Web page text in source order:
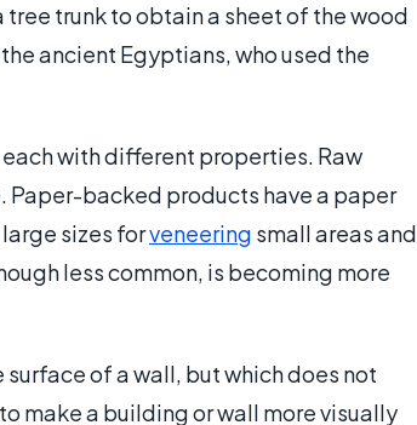
trunk to obtain a sheet of the wood
ancient Egyptians, who used the
with different properties. Raw
Paper-backed products have a paper
sizes forveneering small areas and
less common, is becoming more
surface of a wall, but which does not
make a building or wall more visually